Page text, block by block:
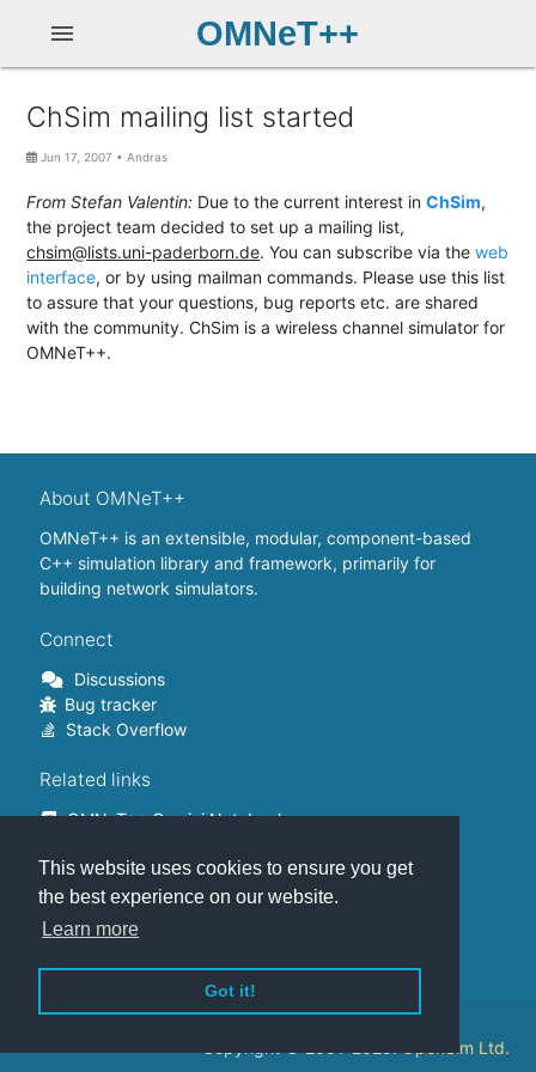
This website uses cookies to ensure you get
the best experience on our website.
Learn more
Got it!
OMNeT++
menu
ChSim mailing list started
Jun 17, 2007 •Andras
From Stefan Valentin: Due to the current interest inChSim,
the project team decided to set up a mailing list,
chsim@lists.uni-paderborn.de. You can subscribe via theweb
interface, or by using mailman commands. Please use this list
to assure that your questions, bug reports etc. are shared
with the community. ChSim is a wireless channel simulator for
OMNeT++.
About OMNeT++
OMNeT++ is an extensible, modular, component-based
C++ simulation library and framework, primarily for
building network simulators.
Connect
Discussions
Bug tracker
Stack Overflow
Related links
OMNeT++ Gemini Notebook
OMNeT++ Containers
OMNeT++ Summits
Commercial version
OpenSim Ltd.